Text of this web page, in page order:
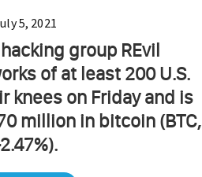
5, 2021
group REvil
of at least 200 U.S.
knees on Friday and is
million in bitcoin (BTC,